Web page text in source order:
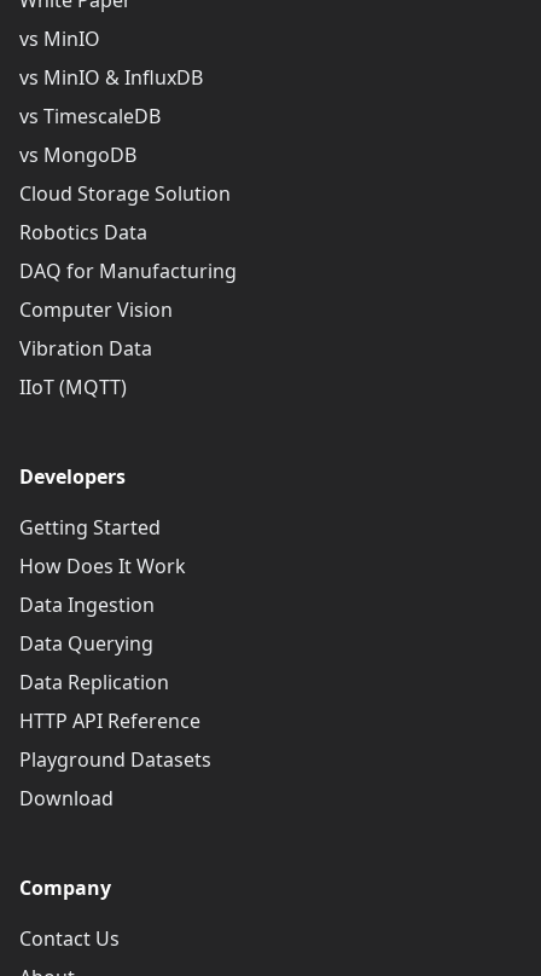
vs MinIO
vs MinIO & InfluxDB
vs TimescaleDB
vs MongoDB
Cloud Storage Solution
Robotics Data
DAQ for Manufacturing
Computer Vision
Vibration Data
IIoT (MQTT)
Developers
Getting Started
How Does It Work
Data Ingestion
Data Querying
Data Replication
HTTP API Reference
Playground Datasets
Download
Company
Contact Us